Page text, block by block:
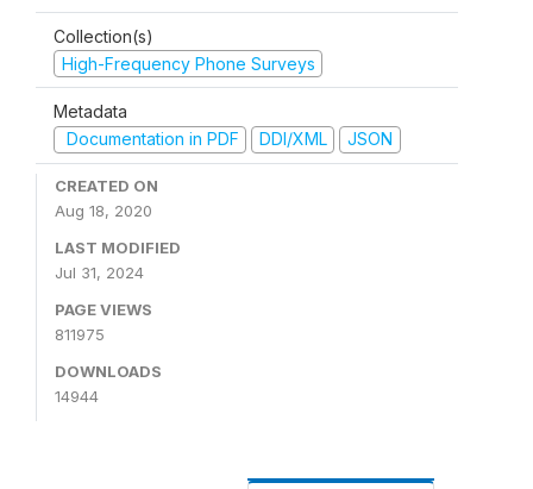
Collection(s)
High-Frequency Phone Surveys
Metadata
Documentation in PDF
DDI/XML JSON
CREATED ON
Aug 18, 2020
LAST MODIFIED
Jul 31, 2024
PAGE VIEWS
811975
DOWNLOADS
14944